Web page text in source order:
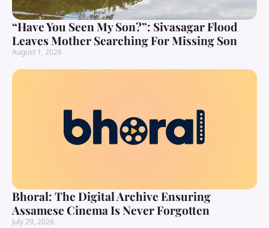
“Have You Seen My Son?”: Sivasagar Flood
Leaves Mother Searching For Missing Son
August 1, 2026
Bhoral: The Digital Archive Ensuring
Assamese Cinema Is Never Forgotten
July 29, 2026